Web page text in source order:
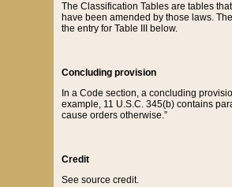
The Classification Tables are tables
have been amended by those laws.
the entry for Table III below.
Concluding provision
In a Code section, a concluding
example, 11 U.S.C. 345(b) contains
cause orders otherwise.”
Credit
See source credit.